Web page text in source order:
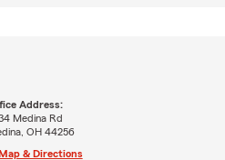
Address:
Medina Rd
OH 44256
& Directions